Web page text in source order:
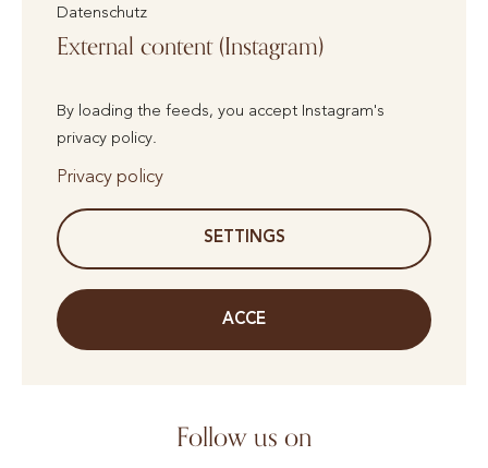
Datenschutz
External content (Instagram)
By loading the feeds, you accept Instagram's
privacy policy.
Privacy policy
SETTINGS
ACCE
Follow us on